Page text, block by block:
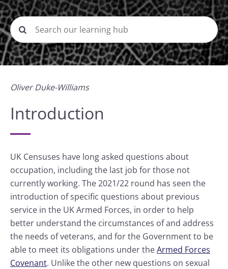
Oliver Duke-Williams
Introduction
UK Censuses have long asked questions about
occupation, including the last job for those not
currently working. The 2021/22 round has seen the
introduction of specific questions about previous
service in the UK Armed Forces, in order to help
better understand the circumstances of and address
the needs of veterans, and for the Government to be
able to meet its obligations under theArmed Forces
Covenant. Unlike the other new questions on sexual